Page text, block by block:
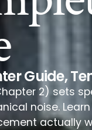
Guide,
2) sets
noise.
actually